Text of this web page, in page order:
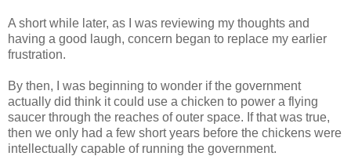
A short while later, as I was reviewing my thoughts and
having a good laugh, concern began to replace my earlier
frustration.
By then, I was beginning to wonder if the government
actually did think it could use a chicken to power a flying
saucer through the reaches of outer space. If that was true,
then we only had a few short years before the chickens were
intellectually capable of running the government.